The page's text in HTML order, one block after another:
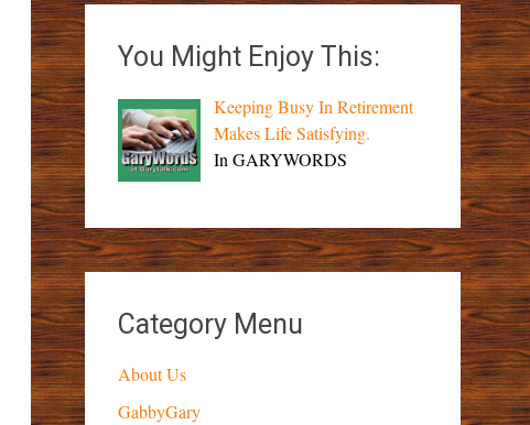
You Might Enjoy This:
Keeping Busy In Retirement
Makes Life Satisfying.
In GARYWORDS
Category Menu
About Us
GabbyGary